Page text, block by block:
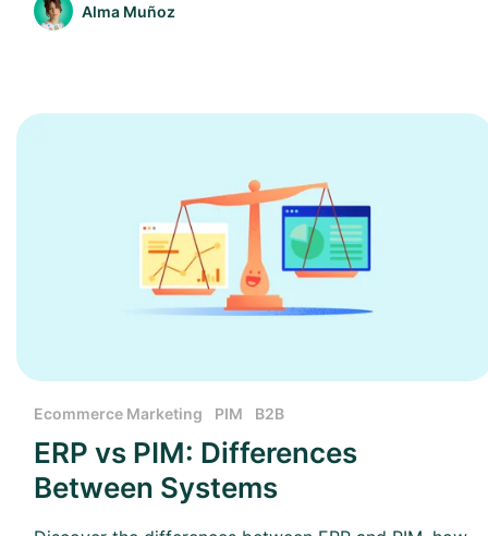
Alma Muñoz
Ecommerce Marketing PIM B2B
ERP vs PIM: Differences
Between Systems